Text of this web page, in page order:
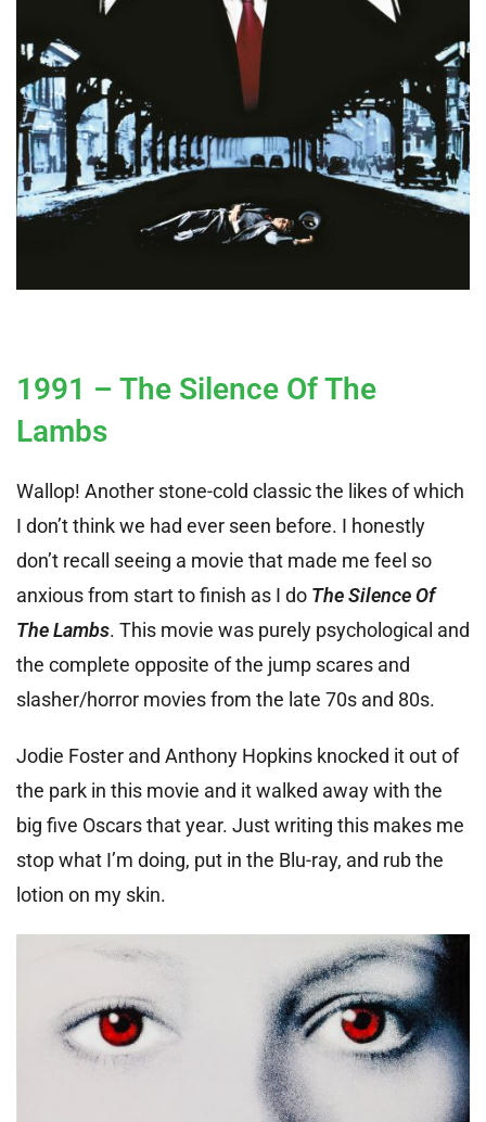
1991 – The Silence Of The
Lambs
Wallop! Another stone-cold classic the likes of which
I don’t think we had ever seen before. I honestly
don’t recall seeing a movie that made me feel so
anxious from start to finish as I do The Silence Of
The Lambs. This movie was purely psychological and
the complete opposite of the jump scares and
slasher/horror movies from the late 70s and 80s.
Jodie Foster and Anthony Hopkins knocked it out of
the park in this movie and it walked away with the
big five Oscars that year. Just writing this makes me
stop what I’m doing, put in the Blu-ray, and rub the
lotion on my skin.